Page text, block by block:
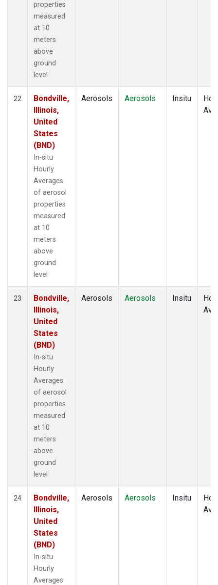
properties
measured
at 10
meters
above
ground
level
22
Bondville,
Illinois,
United
States
(BND)
In-situ
Hourly
Averages
of aerosol
properties
measured
at 10
meters
above
ground
level
Aerosols Aerosols Insitu
23
Bondville,
Illinois,
United
States
(BND)
In-situ
Hourly
Averages
of aerosol
properties
measured
at 10
meters
above
ground
level
Aerosols Aerosols Insitu
24
Bondville,
Illinois,
United
States
(BND)
In-situ
Hourly
Averages
Aerosols Aerosols Insitu